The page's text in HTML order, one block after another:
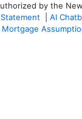
by the
AI
Mortgage